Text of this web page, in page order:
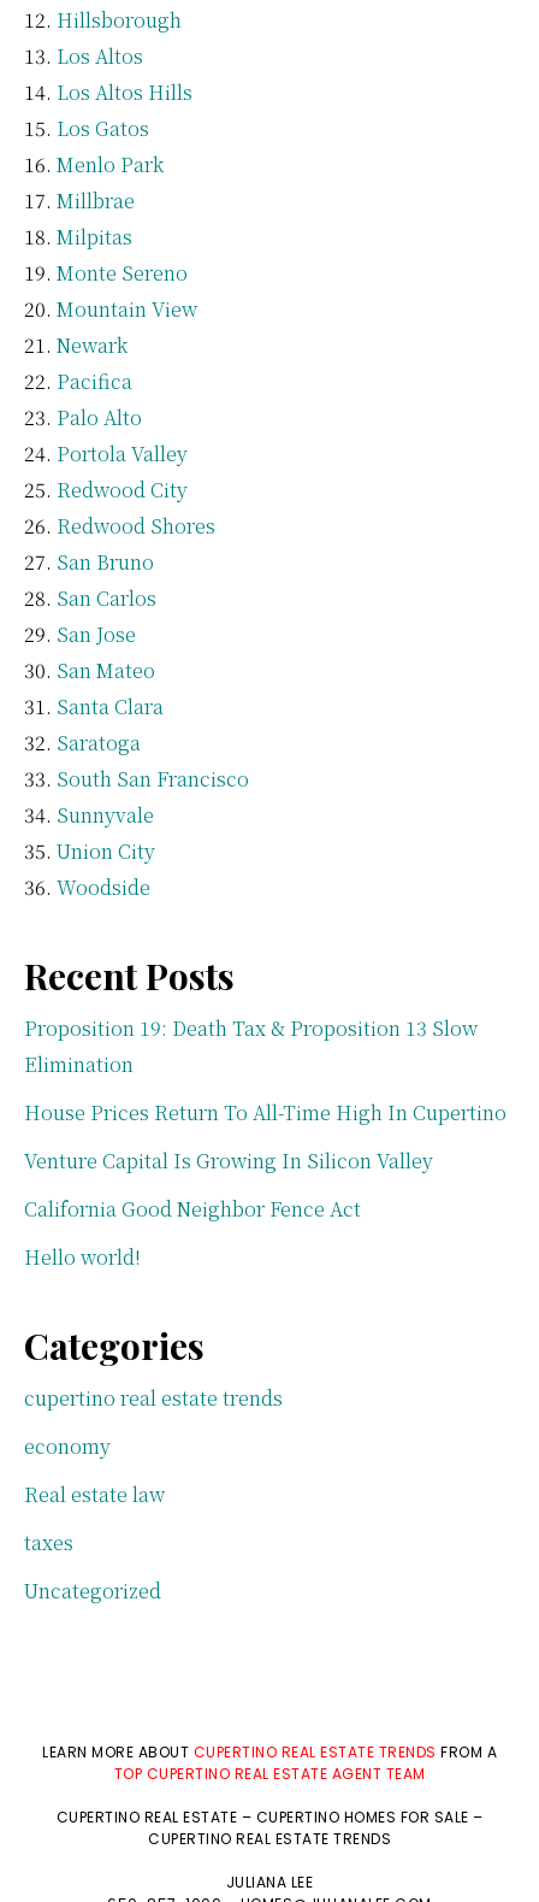
Hillsborough
Los Altos
Los Altos Hills
Los Gatos
Menlo Park
Millbrae
Milpitas
Monte Sereno
Mountain View
Newark
Pacifica
Palo Alto
Portola Valley
Redwood City
Redwood Shores
San Bruno
San Carlos
San Jose
San Mateo
Santa Clara
Saratoga
South San Francisco
Sunnyvale
Union City
Woodside
Recent Posts
Proposition 19: Death Tax & Proposition 13 Slow
Elimination
House Prices Return To All-Time High In Cupertino
Venture Capital Is Growing In Silicon Valley
California Good Neighbor Fence Act
Hello world!
Categories
cupertino real estate trends
economy
Real estate law
taxes
Uncategorized
LEARN MORE ABOUT CUPERTINO REAL ESTATE TRENDS FROM A
TOP CUPERTINO REAL ESTATE AGENT TEAM
CUPERTINO REAL ESTATE – CUPERTINO HOMES FOR SALE –
CUPERTINO REAL ESTATE TRENDS
JULIANA LEE